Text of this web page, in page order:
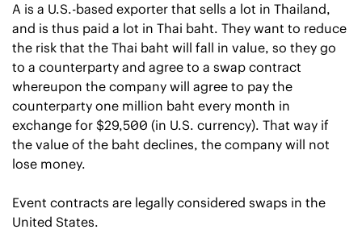
A is a U.S.-based exporter that sells a lot in Thailand,
and is thus paid a lot in Thai baht. They want to reduce
the risk that the Thai baht will fall in value, so they go
to a counterparty and agree to a swap contract
whereupon the company will agree to pay the
counterparty one million baht every month in
exchange for $29,500 (in U.S. currency). That way if
the value of the baht declines, the company will not
lose money.
Event contracts are legally considered swaps in the
United States.